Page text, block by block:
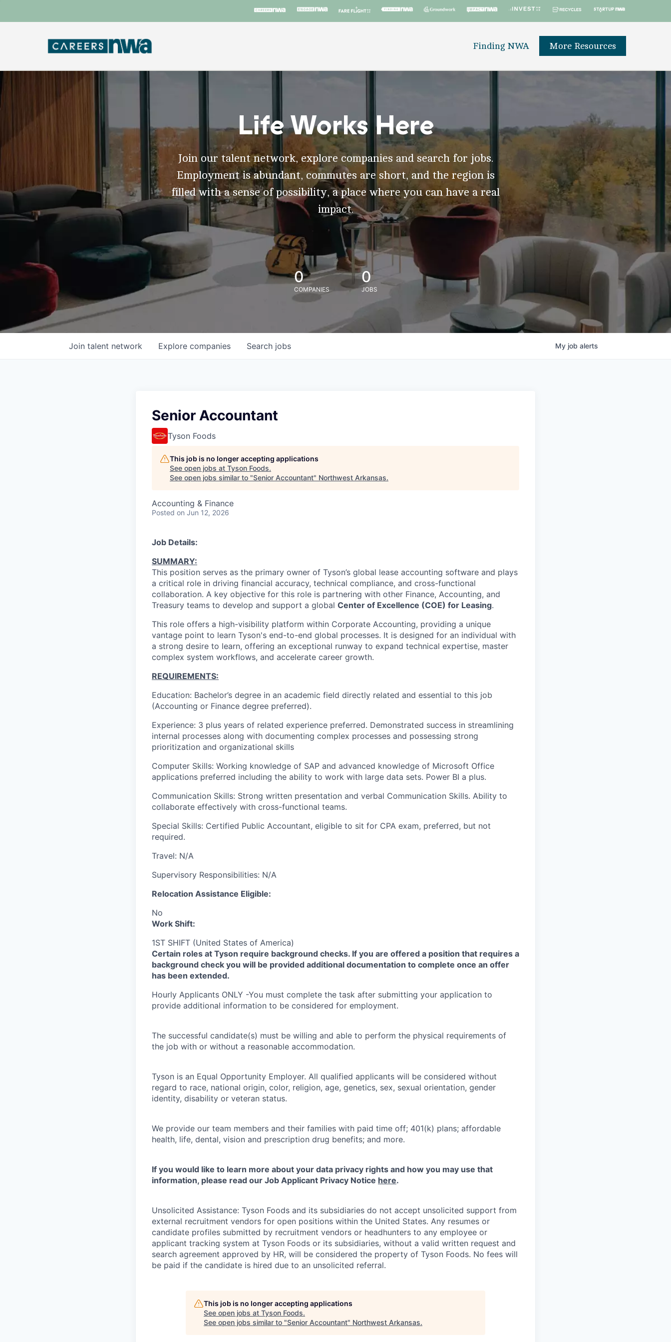
Finding NWA More Resources
Life Works Here
Join our talent network, explore companies and search for jobs.
Employment is abundant, commutes are short, and the region is
filled with a sense of possibility, a place where you can have a real
impact.
0
COMPANIES
0
JOBS
Search jobs
Explore companies
Join talent network My job alerts
Senior Accountant
Tyson Foods
This job is no longer accepting applications
See open jobs at Tyson Foods.
See open jobs similar to "Senior Accountant" Northwest Arkansas.
Accounting & Finance
Posted on Jun 12, 2026
Job Details:
SUMMARY:
This position serves as the primary owner of Tyson’s global lease accounting software and plays
a critical role in driving financial accuracy, technical compliance, and cross-functional
collaboration. A key objective for this role is partnering with other Finance, Accounting, and
Treasury teams to develop and support a global Center of Excellence (COE) for Leasing.
This role offers a high-visibility platform within Corporate Accounting, providing a unique
vantage point to learn Tyson's end-to-end global processes. It is designed for an individual with
a strong desire to learn, offering an exceptional runway to expand technical expertise, master
complex system workflows, and accelerate career growth.
REQUIREMENTS:
Education: Bachelor’s degree in an academic field directly related and essential to this job
(Accounting or Finance degree preferred).
Experience: 3 plus years of related experience preferred. Demonstrated success in streamlining
internal processes along with documenting complex processes and possessing strong
prioritization and organizational skills
Computer Skills: Working knowledge of SAP and advanced knowledge of Microsoft Office
applications preferred including the ability to work with large data sets. Power BI a plus.
Communication Skills: Strong written presentation and verbal Communication Skills. Ability to
collaborate effectively with cross-functional teams.
Special Skills: Certified Public Accountant, eligible to sit for CPA exam, preferred, but not
required.
Travel: N/A
Supervisory Responsibilities: N/A
Relocation Assistance Eligible:
No
Work Shift:
1ST SHIFT (United States of America)
Certain roles at Tyson require background checks. If you are offered a position that requires a
background check you will be provided additional documentation to complete once an offer
has been extended.
Hourly Applicants ONLY -You must complete the task after submitting your application to
provide additional information to be considered for employment.
The successful candidate(s) must be willing and able to perform the physical requirements of
the job with or without a reasonable accommodation.
Tyson is an Equal Opportunity Employer. All qualified applicants will be considered without
regard to race, national origin, color, religion, age, genetics, sex, sexual orientation, gender
identity, disability or veteran status.
We provide our team members and their families with paid time off; 401(k) plans; affordable
health, life, dental, vision and prescription drug benefits; and more.
If you would like to learn more about your data privacy rights and how you may use that
information, please read our Job Applicant Privacy Notice here.
Unsolicited Assistance: Tyson Foods and its subsidiaries do not accept unsolicited support from
external recruitment vendors for open positions within the United States. Any resumes or
candidate profiles submitted by recruitment vendors or headhunters to any employee or
applicant tracking system at Tyson Foods or its subsidiaries, without a valid written request and
search agreement approved by HR, will be considered the property of Tyson Foods. No fees will
be paid if the candidate is hired due to an unsolicited referral.
This job is no longer accepting applications
See open jobs at Tyson Foods.
See open jobs similar to "Senior Accountant" Northwest Arkansas.